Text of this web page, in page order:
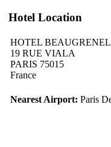
Hotel Location
HOTEL
19 RUE VIALA
PARIS 75015
France
Nearest Airport: Paris